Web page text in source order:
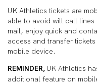
UK Athletics tickets are
able to avoid will call lines
mail, enjoy quick and
access and transfer
mobile device.
REMINDER, UK Athletics
additional feature on